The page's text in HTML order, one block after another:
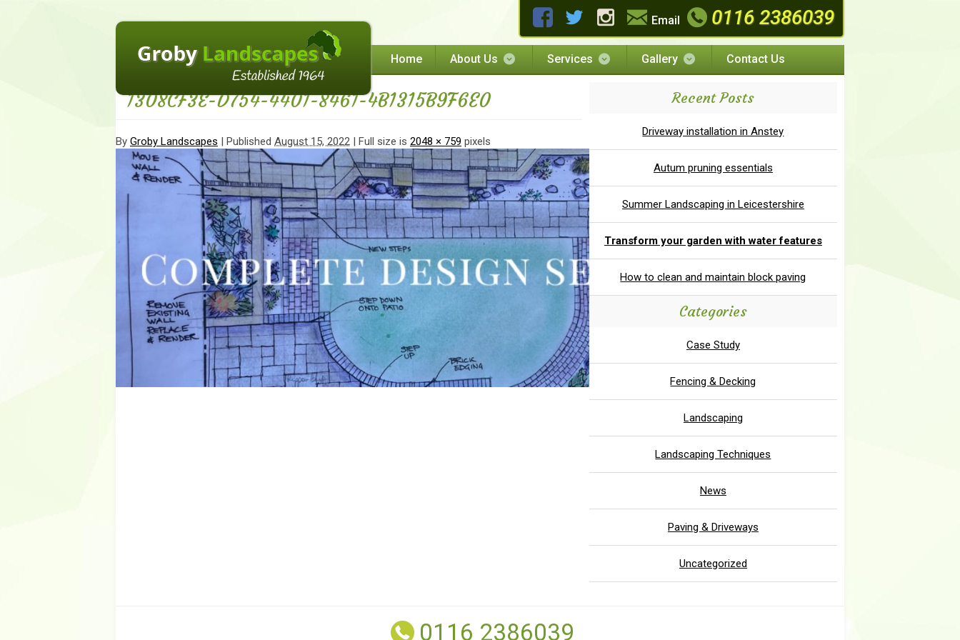
Email 0116 2386039
Home About Us Services Gallery Contact Us
1308CF3E-D754-4401-8461-4B1315B9F6E0
By Groby Landscapes | Published August 15, 2022 | Full size is 2048 × 759 pixels
Recent Posts
Driveway installation in Anstey
Autum pruning essentials
Summer Landscaping in Leicestershire
Transform your garden with water features
How to clean and maintain block paving
Categories
Case Study
Fencing & Decking
Landscaping
Landscaping Techniques
News
Paving & Driveways
Uncategorized
0116 2386039